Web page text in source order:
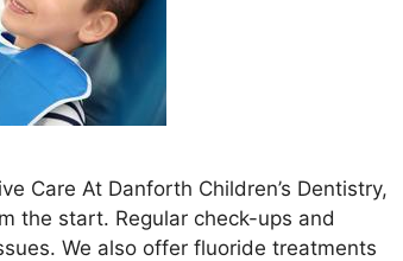
Care At Danforth Children’s Dentistry,
the start. Regular check-ups and
We also offer fluoride treatments